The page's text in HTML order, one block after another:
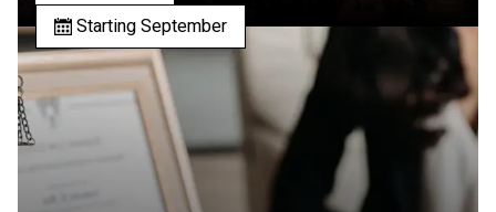
Starting September